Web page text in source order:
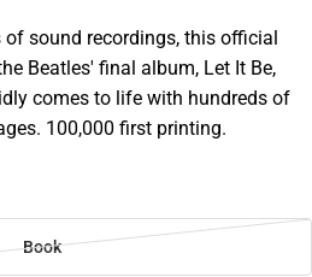
sound recordings, this official
Beatles' final album, Let It Be,
comes to life with hundreds of
100,000 first printing.
Book